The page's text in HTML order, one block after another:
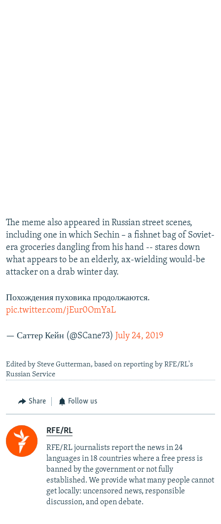
​The meme also appeared in Russian street scenes,
including one in which Sechin – a fishnet bag of Soviet-
era groceries dangling from his hand -- stares down
what appears to be an elderly, ax-wielding would-be
attacker on a drab winter day.
Похождения пуховика продолжаются.
pic.twitter.com/jEur0OmYaL
— Саттер Кейн (@SCane73) July 24, 2019
Edited by Steve Gutterman, based on reporting by RFE/RL's
Russian Service
Share Follow us
RFE/RL
RFE/RL journalists report the news in 24
languages in 18 countries where a free press is
banned by the government or not fully
established. We provide what many people cannot
get locally: uncensored news, responsible
discussion, and open debate.